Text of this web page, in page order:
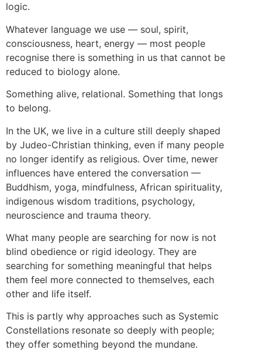
logic.
Whatever language we use — soul, spirit,
consciousness, heart, energy — most people
recognise there is something in us that cannot be
reduced to biology alone.
Something alive, relational. Something that longs
to belong.
In the UK, we live in a culture still deeply shaped
by Judeo-Christian thinking, even if many people
no longer identify as religious. Over time, newer
influences have entered the conversation —
Buddhism, yoga, mindfulness, African spirituality,
indigenous wisdom traditions, psychology,
neuroscience and trauma theory.
What many people are searching for now is not
blind obedience or rigid ideology. They are
searching for something meaningful that helps
them feel more connected to themselves, each
other and life itself.
This is partly why approaches such as Systemic
Constellations resonate so deeply with people;
they offer something beyond the mundane.